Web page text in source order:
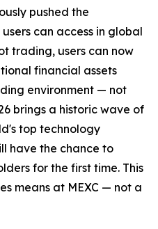
pushed the
can access in global
trading, users can now
financial assets
environment — not
brings a historic wave of
top technology
have the chance to
for the first time. This
means at MEXC — not a